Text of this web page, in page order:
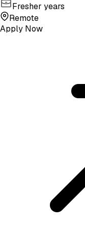
Fresher years
Remote
Apply Now